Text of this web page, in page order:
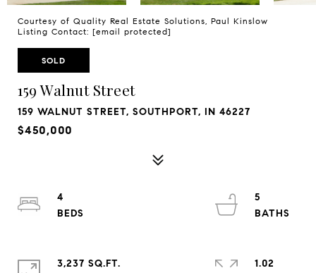
Courtesy of Quality Real Estate Solutions, Paul Kinslow
Listing Contact: [email protected]
SOLD
159 Walnut Street
159 WALNUT STREET, SOUTHPORT, IN 46227
$450,000
4
5
3,237 SQ.FT.
1.02